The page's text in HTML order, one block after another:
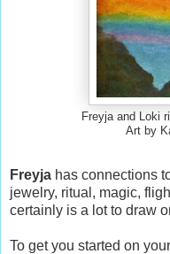
Freyja and Loki
Art by
Freyja has connections
jewelry, ritual, magic,
certainly is a lot to draw
To get you started on